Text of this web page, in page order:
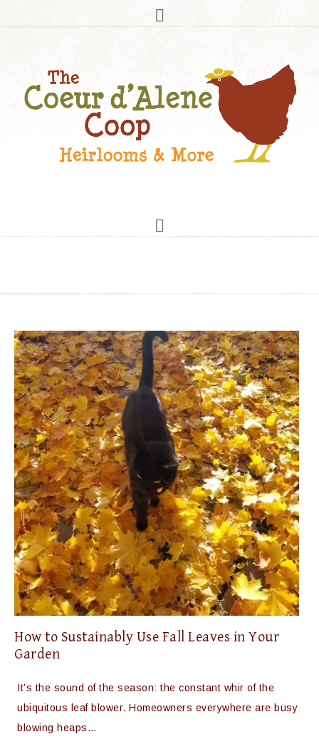
How to Sustainably Use Fall Leaves in Your
Garden
It’s the sound of the season: the constant whir of the
ubiquitous leaf blower. Homeowners everywhere are busy
blowing heaps…